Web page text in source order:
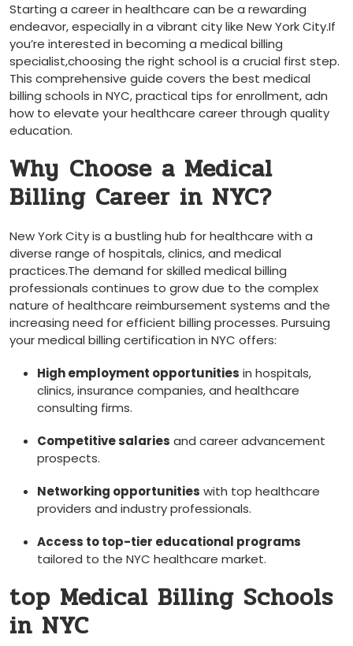
Starting a career in healthcare ‍can be a rewarding
endeavor, especially ​in a vibrant city like New York ⁣City.If
you’re ⁢interested in becoming a medical billing
specialist,choosing the right school ⁣is a crucial‍ first step.
This comprehensive guide covers the best medical
billing ​schools in NYC, practical ‌tips for enrollment, adn
how⁤ to elevate your healthcare career‌ through quality⁤
education.
Why ⁣Choose a Medical
Billing Career in NYC?
New York City is a bustling ‍hub for healthcare with a‍
diverse range of hospitals, clinics, and medical
practices.The demand for skilled medical⁢ billing
professionals continues​ to grow due​ to the‍ complex
nature of healthcare reimbursement systems and the
increasing need for efficient billing processes. Pursuing
your medical billing certification in NYC offers:
High‌ employment ‍opportunities in ⁣hospitals,
clinics, insurance companies, and healthcare
consulting⁤ firms.
Competitive salaries and career​ advancement
prospects.
Networking opportunities with top healthcare
providers and ⁣industry professionals.
Access to top-tier educational programs
tailored to the NYC healthcare ⁣market.
top Medical Billing Schools
in NYC